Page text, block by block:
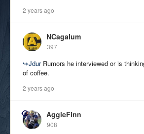
2 years ago
NCagalum
397
↪JdurRumors he interviewed or is
of coffee.
2 years ago
AggieFinn
908